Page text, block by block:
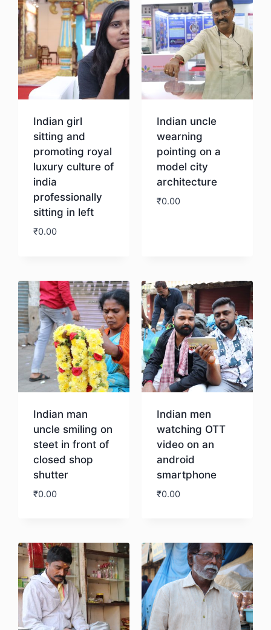
Indian girl
sitting and
promoting royal
luxury culture of
india
professionally
sitting in left
₹0.00
Indian uncle
wearning
pointing on a
model city
architecture
₹0.00
Indian man
uncle smiling on
steet in front of
closed shop
shutter
₹0.00
Indian men
watching OTT
video on an
android
smartphone
₹0.00